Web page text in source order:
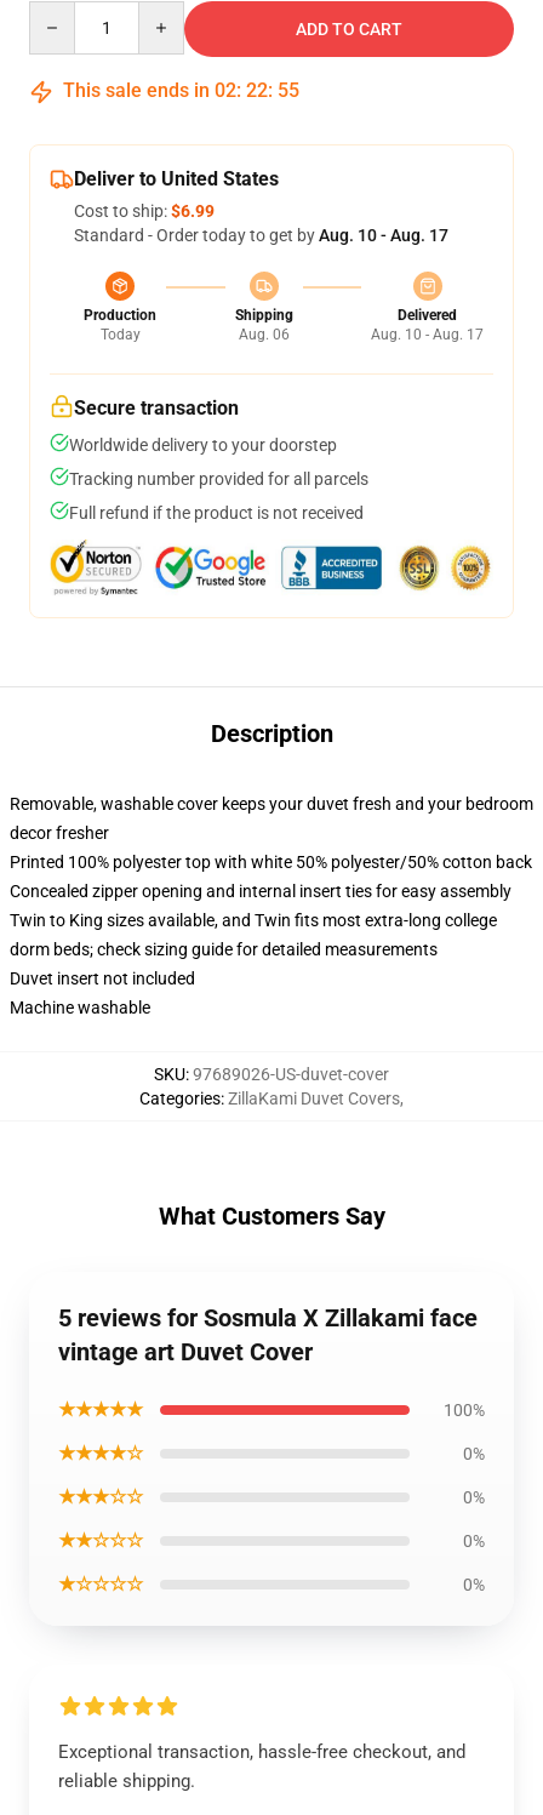
ADD TO CART
This sale ends in 02: 22: 54
Deliver to United States
Cost to ship:$6.99
Standard - Order today to get byAug. 10 - Aug. 17
Production
Today
Shipping
Aug. 06
Delivered
Aug. 10 - Aug. 17
Secure transaction
Worldwide delivery to your doorstep
Tracking number provided for all parcels
Full refund if the product is not received
Description
Removable, washable cover keeps your duvet fresh and your bedroom
decor fresher
Printed 100% polyester top with white 50% polyester/50% cotton back
Concealed zipper opening and internal insert ties for easy assembly
Twin to King sizes available, and Twin fits most extra-long college
dorm beds; check sizing guide for detailed measurements
Duvet insert not included
Machine washable
SKU:97689026-US-duvet-cover
Categories:ZillaKami Duvet Covers,
What Customers Say
5 reviews for Sosmula X Zillakami face
vintage art Duvet Cover
★★★★★ 100%
★★★★☆ 0%
★★★☆☆ 0%
★★☆☆☆ 0%
★☆☆☆☆ 0%
Exceptional transaction, hassle-free checkout, and
reliable shipping.